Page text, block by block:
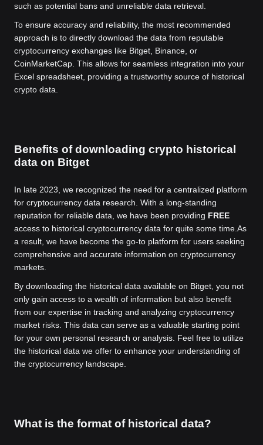
such as potential bans and unreliable data retrieval.
To ensure accuracy and reliability, the most recommended
approach is to directly download the data from reputable
cryptocurrency exchanges like Bitget, Binance, or
CoinMarketCap. This allows for seamless integration into your
Excel spreadsheet, providing a trustworthy source of historical
crypto data.
Benefits of downloading crypto historical
data on Bitget
In late 2023, we recognized the need for a centralized platform
for cryptocurrency data research. With a long-standing
reputation for reliable data, we have been providing FREE
access to historical cryptocurrency data for quite some time. As
a result, we have become the go-to platform for users seeking
comprehensive and accurate information on cryptocurrency
markets.
By downloading the historical data available on Bitget, you not
only gain access to a wealth of information but also benefit
from our expertise in tracking and analyzing cryptocurrency
market risks. This data can serve as a valuable starting point
for your own personal research or analysis. Feel free to utilize
the historical data we offer to enhance your understanding of
the cryptocurrency landscape.
What is the format of historical data?